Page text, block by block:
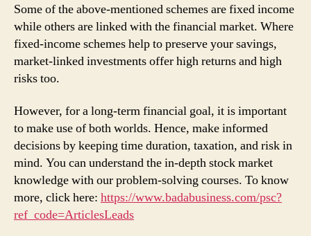
Some of the above-mentioned schemes are fixed income
while others are linked with the financial market. Where
fixed-income schemes help to preserve your savings,
market-linked investments offer high returns and high
risks too.
However, for a long-term financial goal, it is important
to make use of both worlds. Hence, make informed
decisions by keeping time duration, taxation, and risk in
mind. You can understand the in-depth stock market
knowledge with our problem-solving courses. To know
more, click here: https://www.badabusiness.com/psc?
ref_code=ArticlesLeads